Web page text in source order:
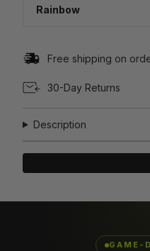
Rainbow
Free shipping on
30-Day Returns
Description
GAME-